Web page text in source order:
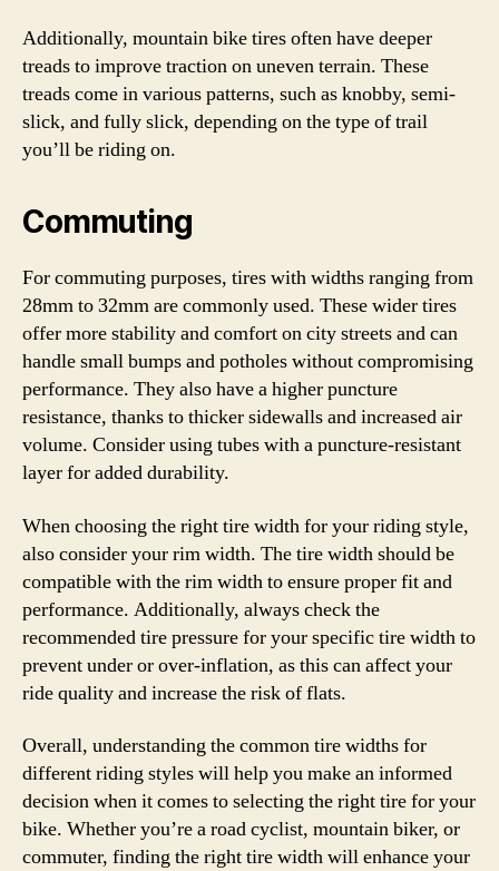
Additionally, mountain bike tires often have deeper
treads to improve traction on uneven terrain. These
treads come in various patterns, such as knobby, semi-
slick, and fully slick, depending on the type of trail
you’ll be riding on.
Commuting
For commuting purposes, tires with widths ranging from
28mm to 32mm are commonly used. These wider tires
offer more stability and comfort on city streets and can
handle small bumps and potholes without compromising
performance. They also have a higher puncture
resistance, thanks to thicker sidewalls and increased air
volume. Consider using tubes with a puncture-resistant
layer for added durability.
When choosing the right tire width for your riding style,
also consider your rim width. The tire width should be
compatible with the rim width to ensure proper fit and
performance. Additionally, always check the
recommended tire pressure for your specific tire width to
prevent under or over-inflation, as this can affect your
ride quality and increase the risk of flats.
Overall, understanding the common tire widths for
different riding styles will help you make an informed
decision when it comes to selecting the right tire for your
bike. Whether you’re a road cyclist, mountain biker, or
commuter, finding the right tire width will enhance your